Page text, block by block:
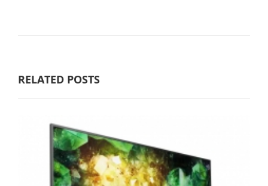
RELATED POSTS